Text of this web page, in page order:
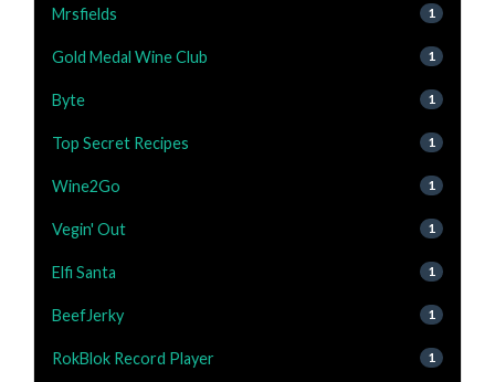
Mrsfields 1
Gold Medal Wine Club 1
Byte 1
Top Secret Recipes 1
Wine2Go 1
Vegin' Out 1
Elfi Santa 1
BeefJerky 1
RokBlok Record Player 1